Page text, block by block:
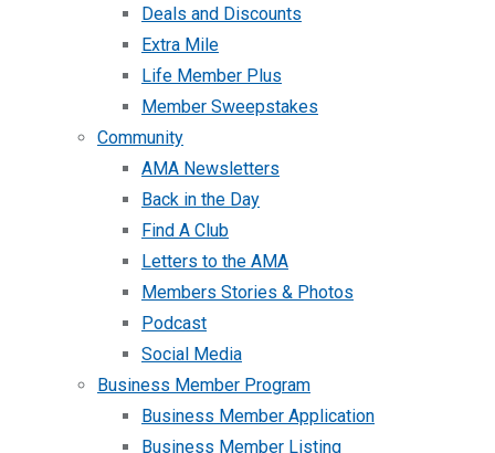
Deals and Discounts
Extra Mile
Life Member Plus
Member Sweepstakes
Community
AMA Newsletters
Back in the Day
Find A Club
Letters to the AMA
Members Stories & Photos
Podcast
Social Media
Business Member Program
Business Member Application
Business Member Listing